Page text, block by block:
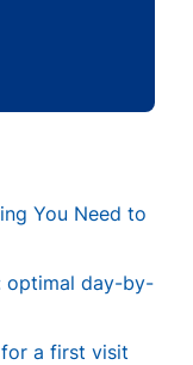
You Need to
optimal day-by-
a first visit